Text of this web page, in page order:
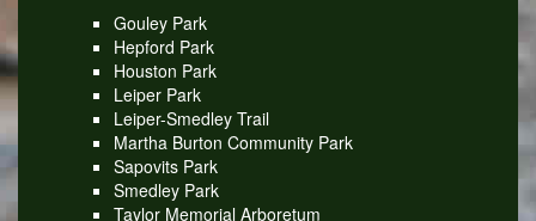
Gouley Park
Hepford Park
Houston Park
Leiper Park
Leiper-Smedley Trail
Martha Burton Community Park
Sapovits Park
Smedley Park
Taylor Memorial Arboretum